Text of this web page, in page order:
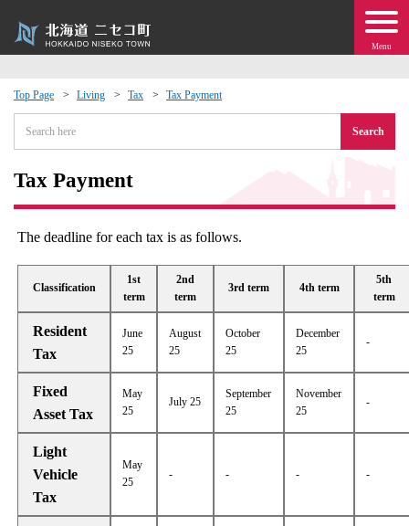
Menu
Top Page Living Tax Tax Payment
Search
Tax Payment
The deadline for each tax is as follows.
Classification
1st
term
2nd
term
3rd term 4th term
5th
term
Resident
Tax
June
25
August
25
October
25
December
25
-
Fixed
Asset Tax
May
25
July 25
September
25
November
25
-
Light
Vehicle
Tax
May
25
- - - -
Events
moving to Niseko?
· Town Development